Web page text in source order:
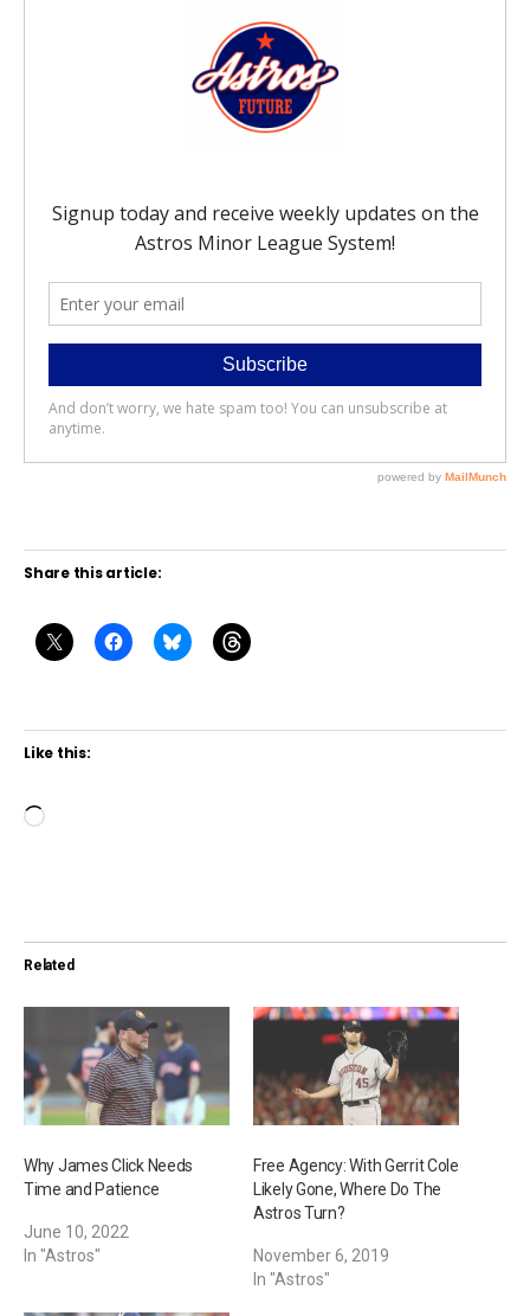
Share this article:
Like this:
L
i
n
g
Related
Why James Click Needs
Time and Patience
June 10, 2022
In "Astros"
Free Agency: With Gerrit Cole
Likely Gone, Where Do The
Astros Turn?
November 6, 2019
In "Astros"